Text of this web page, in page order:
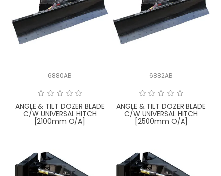
6880AB
ANGLE & TILT DOZER BLADE
C/W UNIVERSAL HITCH
[2100mm O/A]
6882AB
ANGLE & TILT DOZER BLADE
C/W UNIVERSAL HITCH
[2500mm O/A]